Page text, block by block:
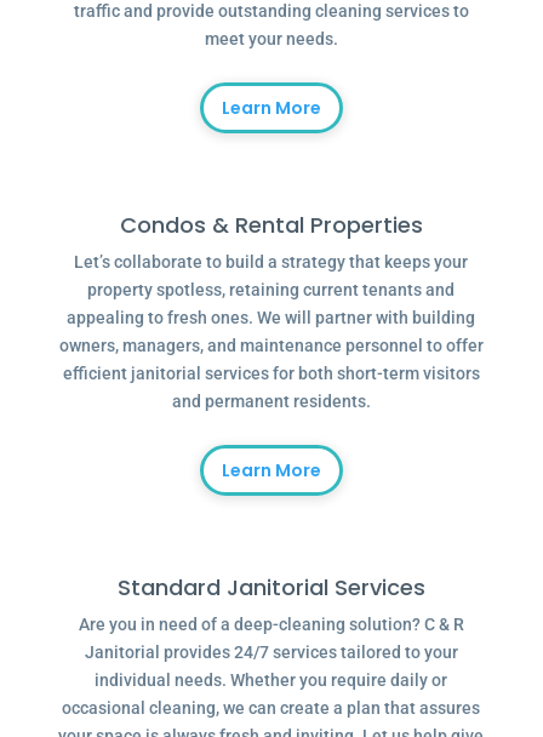
traffic and provide outstanding cleaning services to
meet your needs.
Learn More
Condos & Rental Properties
Let’s collaborate to build a strategy that keeps your
property spotless, retaining current tenants and
appealing to fresh ones. We will partner with building
owners, managers, and maintenance personnel to offer
efficient janitorial services for both short-term visitors
and permanent residents.
Learn More
Standard Janitorial Services
Are you in need of a deep-cleaning solution? C & R
Janitorial provides 24/7 services tailored to your
individual needs. Whether you require daily or
occasional cleaning, we can create a plan that assures